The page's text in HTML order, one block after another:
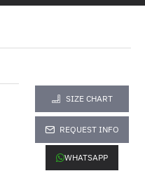
SIZE CHART
REQUEST INFO
WHATSAPP